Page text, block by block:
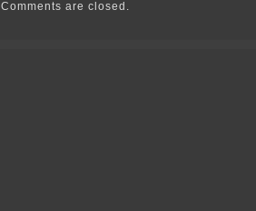
Hearings
Comments are closed.